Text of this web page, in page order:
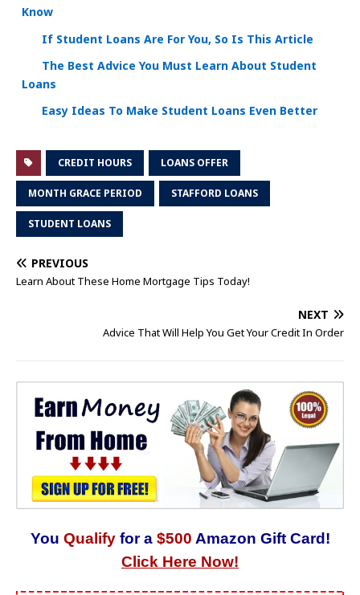
Know
If Student Loans Are For You, So Is This Article
The Best Advice You Must Learn About Student
Loans
Easy Ideas To Make Student Loans Even Better
CREDIT HOURS LOANS OFFER
MONTH GRACE PERIOD STAFFORD LOANS
STUDENT LOANS
PREVIOUS
Learn About These Home Mortgage Tips Today!
NEXT
Advice That Will Help You Get Your Credit In Order
You Qualify for a $500 Amazon Gift Card!
Click Here Now!